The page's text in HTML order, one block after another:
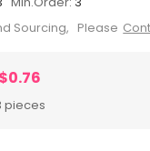
Sourcing, Please
pieces